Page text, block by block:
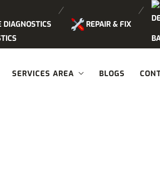
DIAGNOSTICS REPAIR & FIX
SERVICES AREA BLOGS